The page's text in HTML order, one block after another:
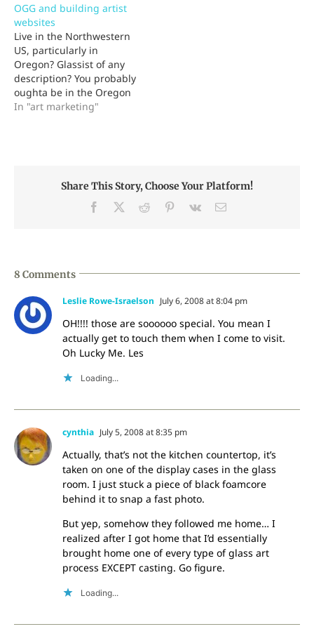
hours of fun), you can
save up to $145. When
was the last time ANYone
connected with glass
ever SAVED you money?
You can thank me now--
I'm…
OGG and building artist
websites
Live in the Northwestern
US, particularly in
Oregon? Glassist of any
description? You probably
oughta be in the Oregon
Glass Guild, OGG. Nice
coordinate volunteers for
the 2008 Glass Art
In "art marketing"
Share This Story, Choose Your Platform!
Facebook Reddit Pinterest
Vk Email
8 Comments
Leslie Rowe-Israelson July 6, 2008 at 8:04 pm
OH!!!! those are soooooo special. You mean I
actually get to touch them when I come to visit.
Oh Lucky Me. Les
Loading...
cynthia July 5, 2008 at 8:35 pm
Actually, that’s not the kitchen countertop, it’s
taken on one of the display cases in the glass
room. I just stuck a piece of black foamcore
behind it to snap a fast photo.
But yep, somehow they followed me home… I
realized after I got home that I’d essentially
brought home one of every type of glass art
process EXCEPT casting. Go figure.
Loading...